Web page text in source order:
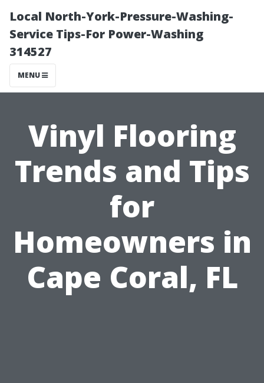
Local North-York-Pressure-Washing-
Service Tips-For Power-Washing
314527
MENU
Vinyl Flooring
Trends and Tips
for
Homeowners in
Cape Coral, FL